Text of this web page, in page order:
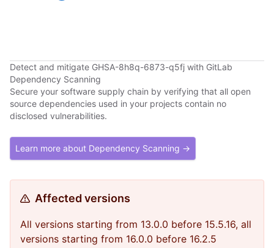
Detect and mitigate GHSA-8h8q-6873-q5fj with GitLab
Dependency Scanning
Secure your software supply chain by verifying that all open
source dependencies used in your projects contain no
disclosed vulnerabilities.
Learn more about Dependency Scanning →
Affected versions
All versions starting from 13.0.0 before 15.5.16, all
versions starting from 16.0.0 before 16.2.5